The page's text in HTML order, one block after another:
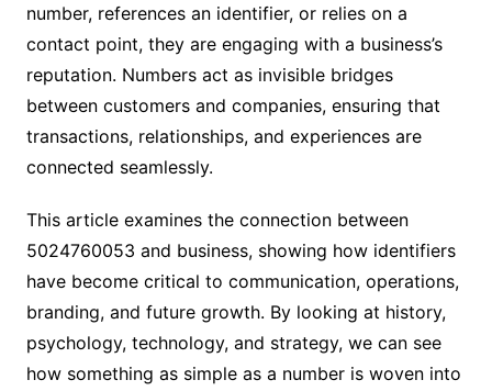
number, references an identifier, or relies on a
contact point, they are engaging with a business’s
reputation. Numbers act as invisible bridges
between customers and companies, ensuring that
transactions, relationships, and experiences are
connected seamlessly.
This article examines the connection between
5024760053 and business, showing how identifiers
have become critical to communication, operations,
branding, and future growth. By looking at history,
psychology, technology, and strategy, we can see
how something as simple as a number is woven into